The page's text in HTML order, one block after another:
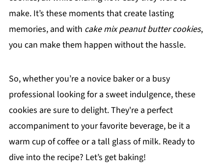
make. It’s these moments that create lasting
memories, and with cake mix peanut butter cookies,
you can make them happen without the hassle.
So, whether you’re a novice baker or a busy
professional looking for a sweet indulgence, these
cookies are sure to delight. They're a perfect
accompaniment to your favorite beverage, be it a
warm cup of coffee or a tall glass of milk. Ready to
dive into the recipe? Let’s get baking!